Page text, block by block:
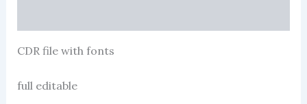
CDR file with fonts
full editable